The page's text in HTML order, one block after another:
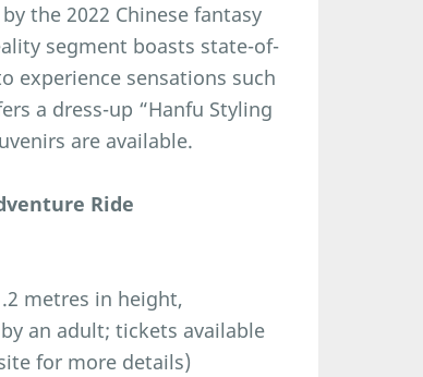
the 2022 Chinese fantasy
segment boasts state-of-
experience sensations such
a dress-up “Hanfu Styling
are available.
Ride
metres in height,
an adult; tickets available
for more details)